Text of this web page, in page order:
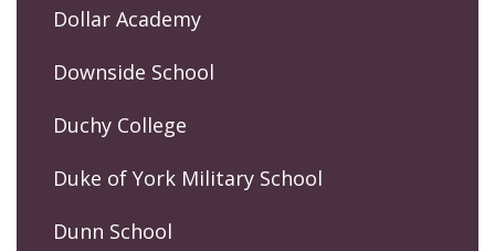
Dollar Academy
Downside School
Duchy College
Duke of York Military School
Dunn School